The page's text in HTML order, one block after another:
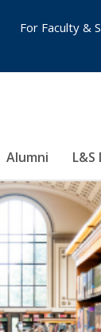
Alumni L&S
For Faculty &